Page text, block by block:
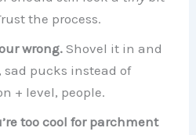
the process.
wrong. Shovel it in and
sad pucks instead of
+ level, people.
too cool for parchment